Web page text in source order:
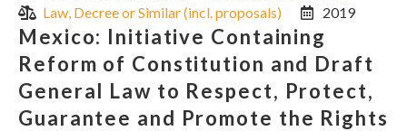
Law, Decree or Similar (incl. proposals)
2019
Mexico: Initiative Containing
Reform of Constitution and Draft
General Law to Respect, Protect,
Guarantee and Promote the Rights